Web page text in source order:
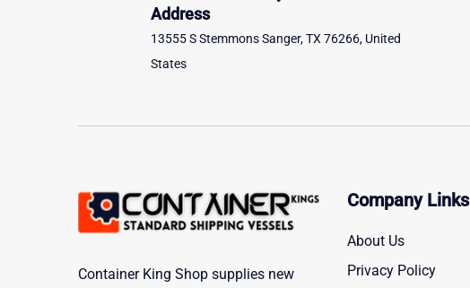
Address
13555 S Stemmons Sanger, TX 76266, United
States
Container King Shop supplies new
Company Links
About Us
Privacy Policy